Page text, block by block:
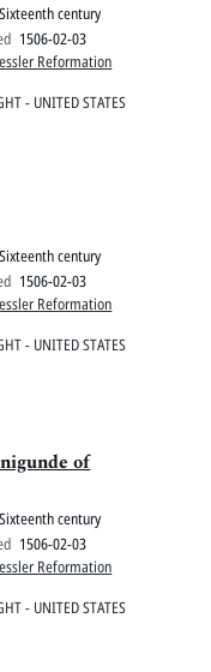
Sixteenth century
1506-02-03
Reformation
- UNITED STATES
Sixteenth century
1506-02-03
Reformation
- UNITED STATES
of
Sixteenth century
1506-02-03
Reformation
- UNITED STATES